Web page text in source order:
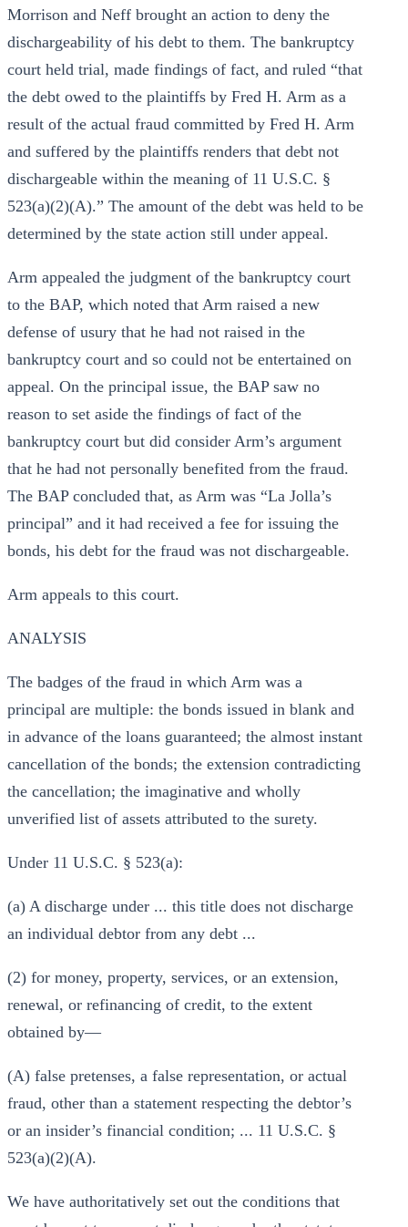
Morrison and Neff brought an action to deny the
dischargeability of his debt to them. The bankruptcy
court held trial, made findings of fact, and ruled “that
the debt owed to the plaintiffs by Fred H. Arm as a
result of the actual fraud committed by Fred H. Arm
and suffered by the plaintiffs renders that debt not
dischargeable within the meaning of 11 U.S.C. §
523(a)(2)(A).” The amount of the debt was held to be
determined by the state action still under appeal.
Arm appealed the judgment of the bankruptcy court
to the BAP, which noted that Arm raised a new
defense of usury that he had not raised in the
bankruptcy court and so could not be entertained on
appeal. On the principal issue, the BAP saw no
reason to set aside the findings of fact of the
bankruptcy court but did consider Arm’s argument
that he had not personally benefited from the fraud.
The BAP concluded that, as Arm was “La Jolla’s
principal” and it had received a fee for issuing the
bonds, his debt for the fraud was not dischargeable.
Arm appeals to this court.
ANALYSIS
The badges of the fraud in which Arm was a
principal are multiple: the bonds issued in blank and
in advance of the loans guaranteed; the almost instant
cancellation of the bonds; the extension contradicting
the cancellation; the imaginative and wholly
unverified list of assets attributed to the surety.
Under 11 U.S.C. § 523(a):
(a) A discharge under ... this title does not discharge
an individual debtor from any debt ...
(2) for money, property, services, or an extension,
renewal, or refinancing of credit, to the extent
obtained by—
(A) false pretenses, a false representation, or actual
fraud, other than a statement respecting the debtor’s
or an insider’s financial condition; ... 11 U.S.C. §
523(a)(2)(A).
We have authoritatively set out the conditions that